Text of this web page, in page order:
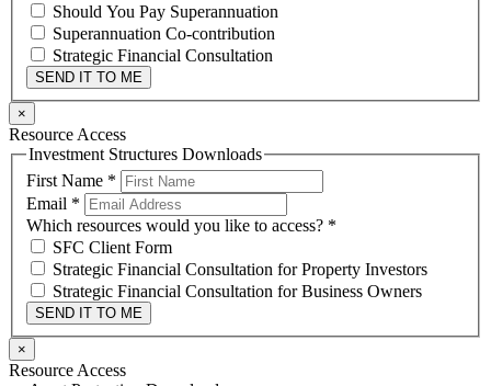
Should You Pay Superannuation
Superannuation Co-contribution
Strategic Financial Consultation
SEND IT TO ME
×
Resource Access
Investment Structures Downloads
First Name *
Email *
Which resources would you like to access? *
SFC Client Form
Strategic Financial Consultation for Property Investors
Strategic Financial Consultation for Business Owners
SEND IT TO ME
×
Resource Access